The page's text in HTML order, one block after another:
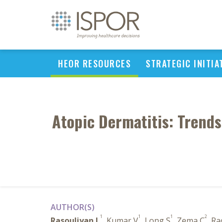
HEOR RESOURCES STRATEGIC
Atopic Dermatitis:
AUTHOR(S)
1 1 1 2